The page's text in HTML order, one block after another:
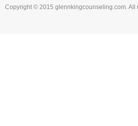
Copyright © 2015 glennkingcounseling.com. All